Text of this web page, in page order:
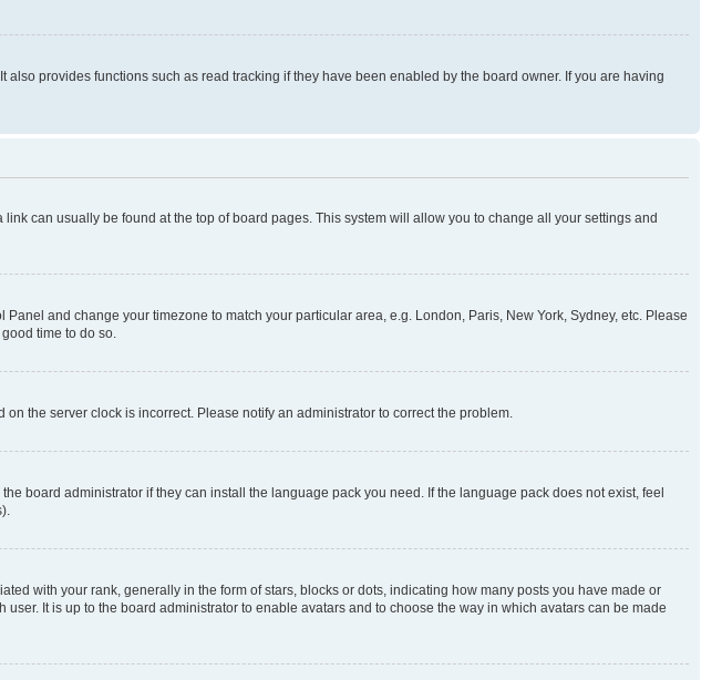
provides functions such as read tracking if they have been enabled by the board owner. If you are having
can usually be found at the top of board pages. This system will allow you to change all your settings and
and change your timezone to match your particular area, e.g. London, Paris, New York, Sydney, etc. Please
time to do so.
the server clock is incorrect. Please notify an administrator to correct the problem.
board administrator if they can install the language pack you need. If the language pack does not exist, feel
with your rank, generally in the form of stars, blocks or dots, indicating how many posts you have made or
It is up to the board administrator to enable avatars and to choose the way in which avatars can be made